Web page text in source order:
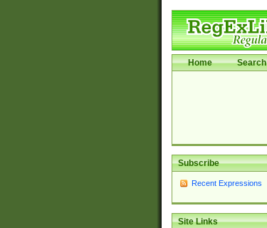
Home Search
Subscribe
Recent Expressions
Site Links